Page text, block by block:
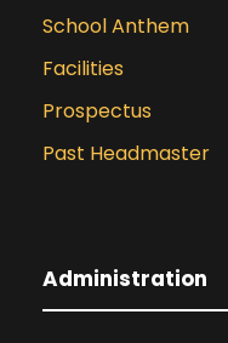
School Anthem
Facilities
Prospectus
Past Headmaster
Administration